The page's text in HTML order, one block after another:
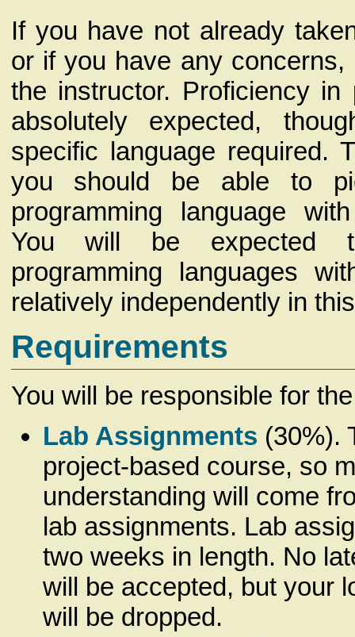
If you have not already
or if you have any concerns,
the instructor. Proficiency in
absolutely expected,
specific language required.
you should be able to
programming language
You will be expected
programming languages
relatively independently in
Requirements
You will be responsible for
Lab Assignments (30%).
project-based course, so
understanding will come
lab assignments. Lab
two weeks in length. No
will be accepted, but your
will be dropped.